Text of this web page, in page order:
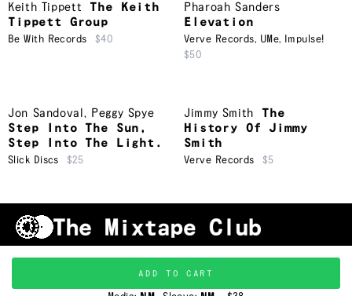
Keith Tippett
The Keith
Tippett Group
Be With Records $40
Pharoah Sanders
Elevation
Verve Records, UMe,
Impulse!
$50
Jon Sandoval , Peggy Spye
Step Into The Sun,
Step Into The Light.
Slick Discs $25
Jimmy Smith
The
History Of Jimmy
Smith
Verve Records $5
Shipping & Handling Grading FAQ
About Us
Privacy Policy
ADD TO CART